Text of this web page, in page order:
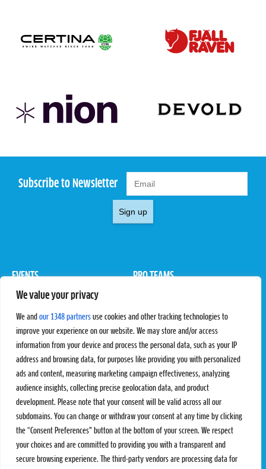
We value your privacy
We and our 1348 partners use cookies and other tracking technologies to
improve your experience on our website. We may store and/or access
information from your device and process the personal data, such as your IP
address and browsing data, for purposes like providing you with personalized
ads and content, measuring marketing campaign effectiveness, analyzing
audience insights, collecting precise geolocation data, and product
development. Please note that your consent will be valid across all our
subdomains. You can change or withdraw your consent at any time by clicking
the “Consent Preferences” button at the bottom of your screen. We respect
your choices and are committed to providing you with a transparent and
secure browsing experience. The third-party vendors are processing data for
Subscribe to Newsletter
Sign up
EVENTS
Pro Tour
PRO TEAMS
Rules & Regulations
STATS
Results
Standings
SC Ranking
PROXCSKIING
Proxcskiing.com
Press Room
MORE
SC Play
SC Store
CONTACT
Contact Us
Privacy Policy